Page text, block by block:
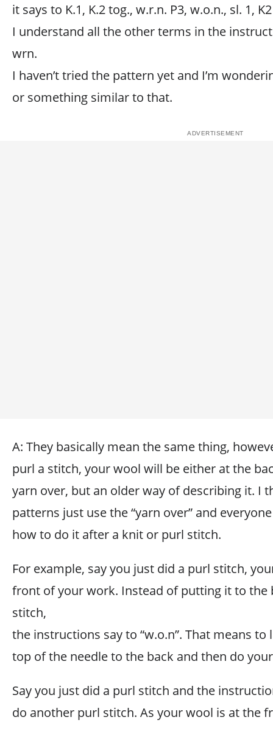
it says to K.1, K.2 tog., w.r.n. P3, w.o.n., sl. 1,
I understand all the other terms in the
wrn.
I haven’t tried the pattern yet and I’m
or something similar to that.
A: They basically mean the same thing,
purl a stitch, your wool will be either at the
yarn over, but an older way of describing it. I
patterns just use the “yarn over” and
how to do it after a knit or purl stitch.
For example, say you just did a purl stitch,
front of your work. Instead of putting it to the
stitch,
the instructions say to “w.o.n”. That means
top of the needle to the back and then do
Say you just did a purl stitch and the
do another purl stitch. As your wool is at the